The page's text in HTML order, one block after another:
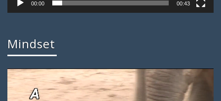
00:00 00:43
Mindset
Video
Player